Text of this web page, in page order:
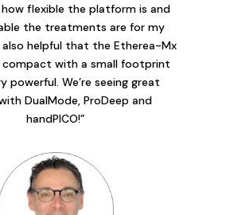
how flexible the platform is and
the treatments are for my
helpful that the Etherea-Mx
with a small footprint
powerful. We’re seeing great
DualMode, ProDeep and
handPICO!”